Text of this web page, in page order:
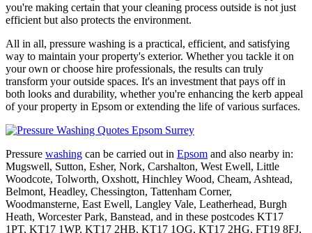
you're making certain that your cleaning process outside is not just
efficient but also protects the environment.
All in all, pressure washing is a practical, efficient, and satisfying
way to maintain your property's exterior. Whether you tackle it on
your own or choose hire professionals, the results can truly
transform your outside spaces. It's an investment that pays off in
both looks and durability, whether you're enhancing the kerb appeal
of your property in Epsom or extending the life of various surfaces.
Pressure washing can be carried out in Epsom and also nearby in:
Mugswell, Sutton, Esher, Nork, Carshalton, West Ewell, Little
Woodcote, Tolworth, Oxshott, Hinchley Wood, Cheam, Ashtead,
Belmont, Headley, Chessington, Tattenham Corner,
Woodmansterne, East Ewell, Langley Vale, Leatherhead, Burgh
Heath, Worcester Park, Banstead, and in these postcodes KT17
1PT, KT17 1WP, KT17 2HB, KT17 1QG, KT17 2HG, FT19 8FJ,